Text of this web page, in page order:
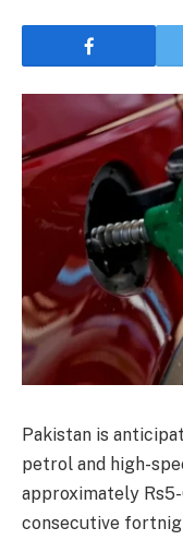
Pakistan is
petrol and high-
approximately
consecutive